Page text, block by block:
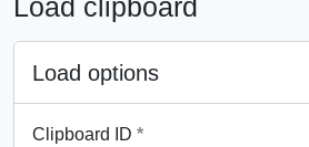
Load clipboard
Load options
Clipboard ID *This field is required.